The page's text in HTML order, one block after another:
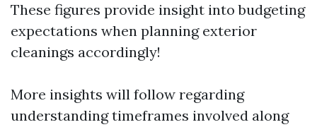
These figures provide insight into budgeting
expectations when planning exterior
cleanings accordingly!
More insights will follow regarding
understanding timeframes involved along